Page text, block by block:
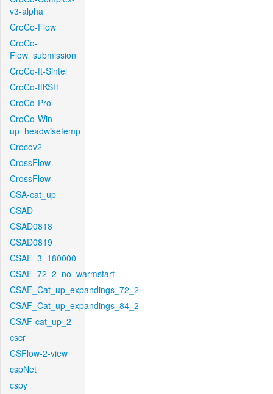
v3-alpha
CroCo-Flow
CroCo-
Flow_submission
CroCo-ft-Sintel
CroCo-ftKSH
CroCo-Pro
CroCo-Win-
up_headwisetemp
Crocov2
CrossFlow
CrossFlow
CSA-cat_up
CSAD
CSAD0818
CSAD0819
CSAF_3_180000
CSAF_72_2_no_warmstart
CSAF_Cat_up_expandings_72_2
CSAF_Cat_up_expandings_84_2
CSAF-cat_up_2
cscr
CSFlow-2-view
cspNet
cspy